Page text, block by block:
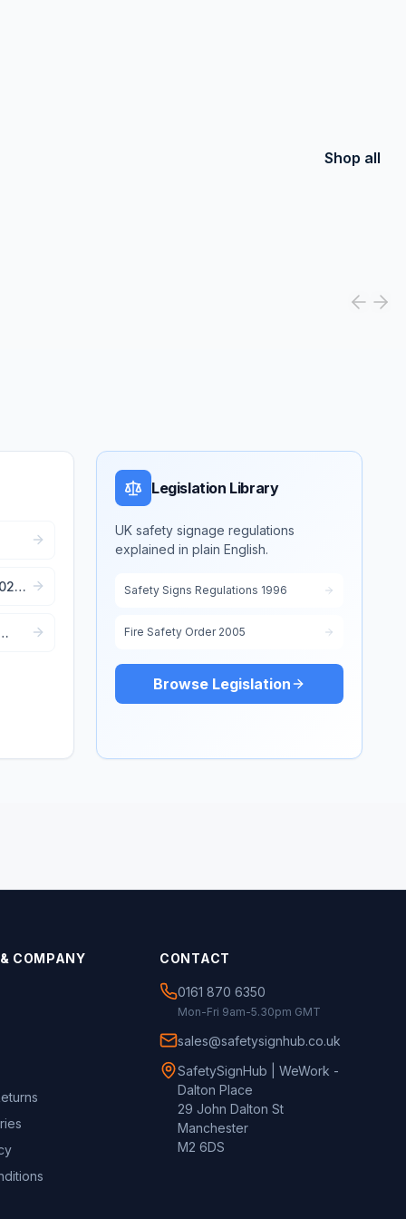
Shop all
Legislation Library
UK safety signage regulations
explained in plain English.
Safety Signs Regulations 1996
Fire Safety Order 2005
Browse Legislation
COMPANY CONTACT
0161 870 6350
Mon-Fri 9am-5.30pm GMT
sales@safetysignhub.co.uk
SafetySignHub | WeWork -
Dalton Place
29 John Dalton St
Manchester
M2 6DS